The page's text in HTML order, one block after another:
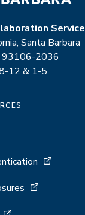
Service
Santa Barbara
93106-2036
12 & 1-5